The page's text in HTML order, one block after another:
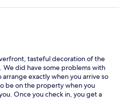
tasteful decoration of the
did have some problems with
exactly when you arrive so
be on the property when you
Once you check in, you get a